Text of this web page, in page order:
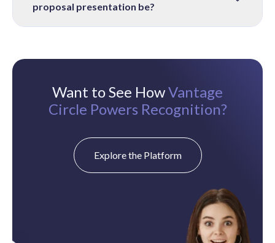
proposal presentation be?
Want to See HowVantage
Circle Powers Recognition?
Explore the Platform